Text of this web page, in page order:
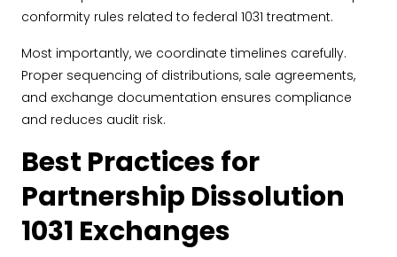
conformity rules related to federal 1031 treatment.
Most importantly, we coordinate timelines carefully.
Proper sequencing of distributions, sale agreements,
and exchange documentation ensures compliance
and reduces audit risk.
Best Practices for
Partnership Dissolution
1031 Exchanges